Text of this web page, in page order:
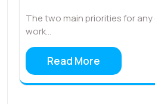
The two main priorities for
work…
Read More